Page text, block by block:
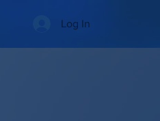
Log In